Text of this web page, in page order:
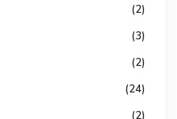
(2)
(3)
(2)
(24)
(2)